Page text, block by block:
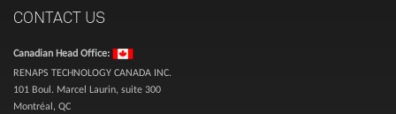
CONTACT US
Canadian Head Office:
RENAPS TECHNOLOGY CANADA INC.
101 Boul. Marcel Laurin, suite 300
Montréal, QC